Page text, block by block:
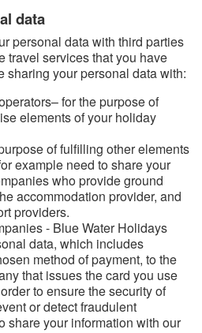
data
personal data with third parties
travel services that you have
sharing your personal data with:
for the purpose of
elements of your holiday
of fulfilling other elements
example need to share your
who provide ground
accommodation provider, and
providers.
- Blue Water Holidays
data, which includes
method of payment, to the
that issues the card you use
to ensure the security of
or detect fraudulent
share your information with our